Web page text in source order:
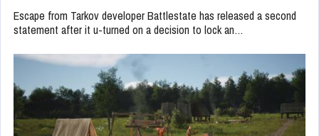
Escape from Tarkov developer Battlestate has released a second
statement after it u-turned on a decision to lock an…